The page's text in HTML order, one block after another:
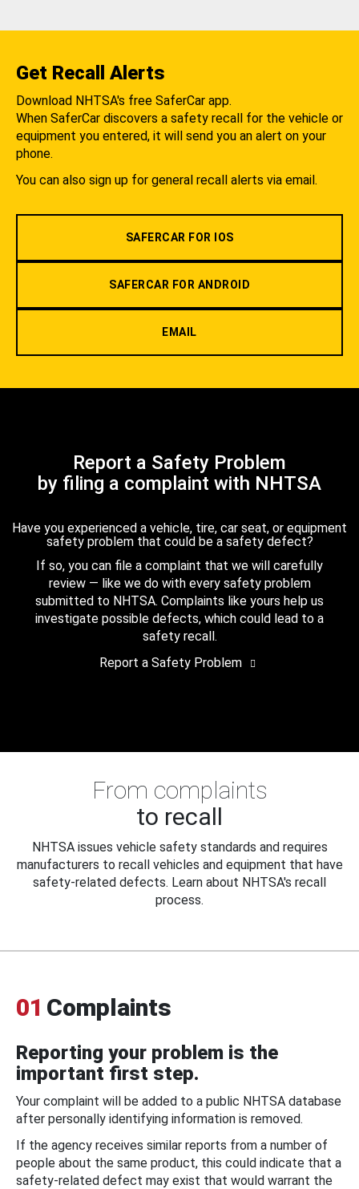
Get Recall Alerts
Download NHTSA's free SaferCar app.
When SaferCar discovers a safety recall for the vehicle or
equipment you entered, it will send you an alert on your
phone.
You can also sign up for general recall alerts via email.
SAFERCAR FOR IOS
SAFERCAR FOR ANDROID
EMAIL
Report a Safety Problem
by filing a complaint with NHTSA
Have you experienced a vehicle, tire, car seat, or equipment
safety problem that could be a safety defect?
If so, you can file a complaint that we will carefully
review — like we do with every safety problem
submitted to NHTSA. Complaints like yours help us
investigate possible defects, which could lead to a
safety recall.
Report a Safety Problem
From complaints
to recall
NHTSA issues vehicle safety standards and requires
manufacturers to recall vehicles and equipment that have
safety-related defects. Learn about NHTSA's recall
process.
01 Complaints
Reporting your problem is the
important first step.
Your complaint will be added to a public NHTSA database
after personally identifying information is removed.
If the agency receives similar reports from a number of
people about the same product, this could indicate that a
safety-related defect may exist that would warrant the